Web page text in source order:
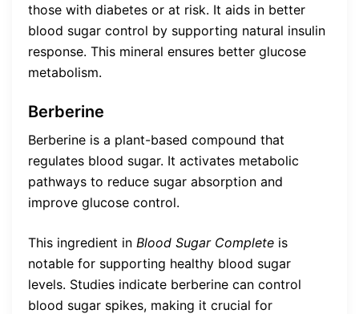
those with diabetes or at risk. It aids in better
blood sugar control by supporting natural insulin
response. This mineral ensures better glucose
metabolism.
Berberine
Berberine is a plant-based compound that
regulates blood sugar. It activates metabolic
pathways to reduce sugar absorption and
improve glucose control.
This ingredient in Blood Sugar Complete is
notable for supporting healthy blood sugar
levels. Studies indicate berberine can control
blood sugar spikes, making it crucial for